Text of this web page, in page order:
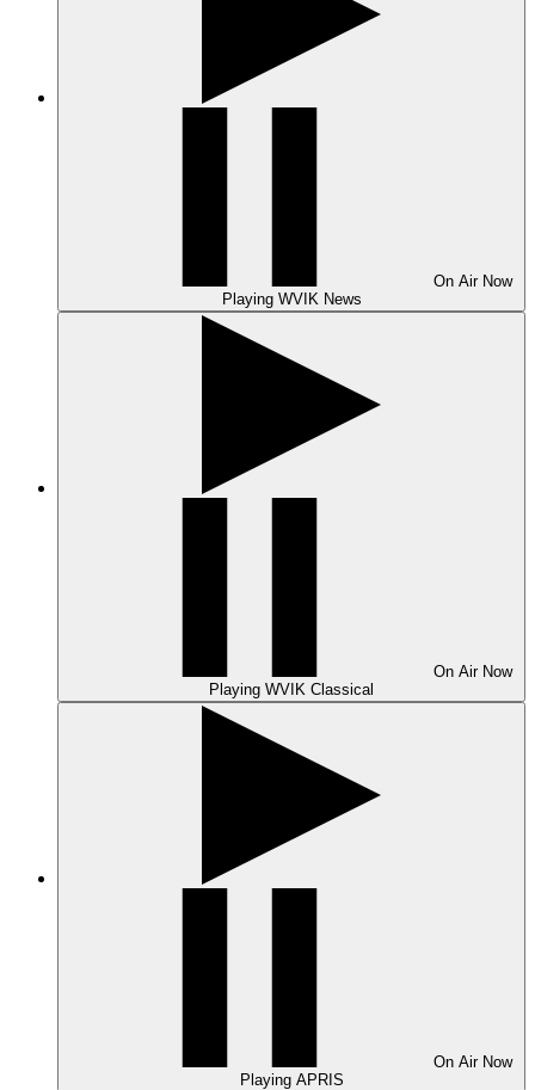
On Air Now
Playing WVIK News
On Air Now
Playing WVIK Classical
On Air Now
Playing APRIS